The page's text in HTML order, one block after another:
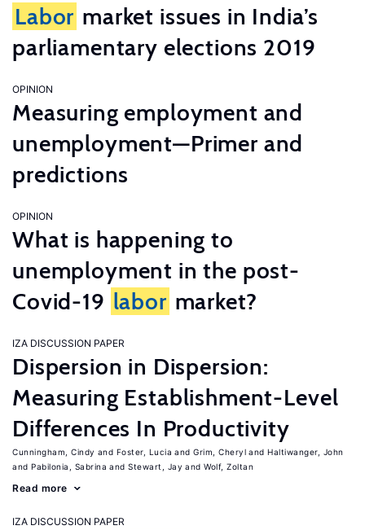
Labor market issues in India’s
parliamentary elections 2019
OPINION
Measuring employment and
unemployment—Primer and
predictions
OPINION
What is happening to
unemployment in the post-
Covid-19 labor market?
IZA DISCUSSION PAPER
Dispersion in Dispersion:
Measuring Establishment-Level
Differences In Productivity
Cunningham, Cindy Foster, Lucia Grim, Cheryl
Haltiwanger, John
Pabilonia, Sabrina
Stewart, Jay Wolf, Zoltan
Read more
IZA DISCUSSION PAPER